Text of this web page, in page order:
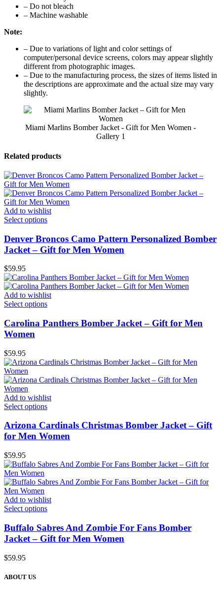
– Do not bleach
– Machine washable
Note:
– Due to variations of light and color settings of
computer/personal device screens, colors may appear slightly
different from photographic images.
– Due to the manufacturing process, the sizes of items listed in
the descriptions are approximate and the actual size may vary
slightly.
Miami Marlins Bomber Jacket - Gift for Men Women -
Gallery 1
Related products
Add to wishlist
Select options
Denver Broncos Camo Pattern Personalized Bomber
Jacket – Gift for Men Women
$59.95
Add to wishlist
Select options
Carolina Panthers Bomber Jacket – Gift for Men
Women
$59.95
Add to wishlist
Select options
Arizona Cardinals Christmas Bomber Jacket – Gift
for Men Women
$59.95
Add to wishlist
Select options
Buffalo Sabres And Zombie For Fans Bomber
Jacket – Gift for Men Women
$59.95
ABOUT US